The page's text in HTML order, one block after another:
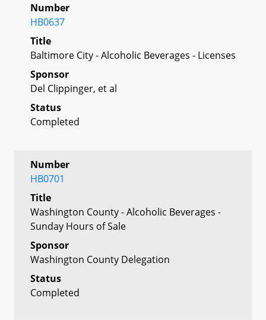
Number
HB0637
Title
Baltimore City - Alcoholic Beverages - Licenses
Sponsor
Del Clippinger, et al
Status
Completed
Number
HB0701
Title
Washington County - Alcoholic Beverages -
Sunday Hours of Sale
Sponsor
Washington County Delegation
Status
Completed